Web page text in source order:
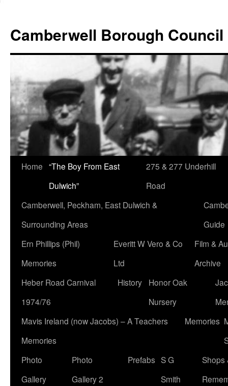
content
Camberwell Borough Council
Home “The Boy From East
Dulwich”
275 & 277 Underhill
Road
Camberwell, Peckham, East Dulwich &
Surrounding Areas
Guide
Ern Phillips (Phil)
Memories
Everitt W Vero & Co
Ltd
Film &
Archive
Heber Road Carnival
1974/76
History
Honor Oak
Nursery
Mavis Ireland (now Jacobs) – A Teachers
Memories
Memories
Photo
Gallery
Photo
Gallery 2
Prefabs S G
Smith
Shops